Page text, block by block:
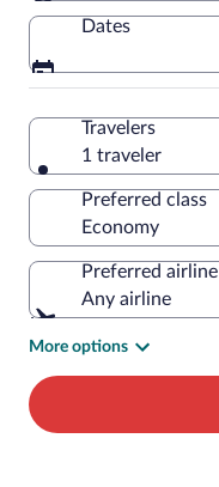
Flying to
Dates
Travelers
1 traveler
Preferred class
Preferred airline
Any airline
More options